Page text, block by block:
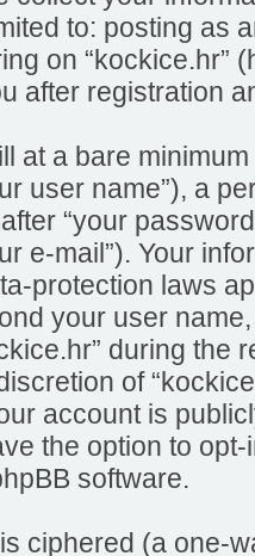
to: posting as
on “kockice.hr”
after registration
at a bare
user name”), a
“your
e-mail”). Your
protection laws
your user
during the
of
account is
the option to
software.
ciphered (a one-